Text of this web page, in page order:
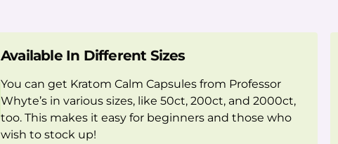
Available In Different Sizes
You can get Kratom Calm Capsules from Professor
Whyte’s in various sizes, like 50ct, 200ct, and 2000ct,
too. This makes it easy for beginners and those who
wish to stock up!